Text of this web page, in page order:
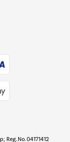
No. 04171412